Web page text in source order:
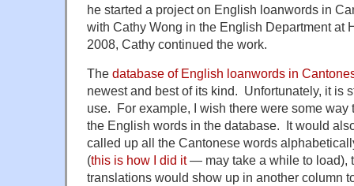
he started a project on English loanwords in
with Cathy Wong in the English Departmentat
2008, Cathy continued the work.
The database of English loanwords in
newest and best of its kind. Unfortunately, it is
use. For example, I wish there were some
the English words in the database. It would
called up all the Cantonese words
(this is how I did it— may take a while to load),
translations would show up in another column